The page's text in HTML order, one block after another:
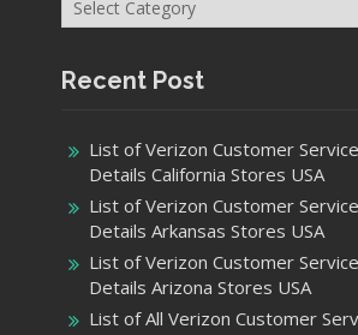
Recent Post
List of Verizon Customer
Details California Stores USA
List of Verizon Customer
Details Arkansas Stores USA
List of Verizon Customer
Details Arizona Stores USA
List of All Verizon Customer